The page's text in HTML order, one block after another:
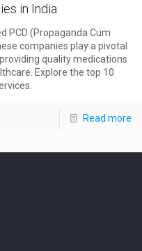
in India
PCD (Propaganda Cum
companies play a pivotal
quality medications
Explore the top 10
Read more